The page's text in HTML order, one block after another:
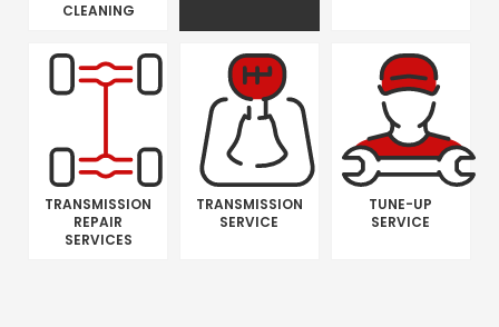
CLEANING
TRANSMISSION
REPAIR
SERVICES
TRANSMISSION
SERVICE
TUNE-UP
SERVICE